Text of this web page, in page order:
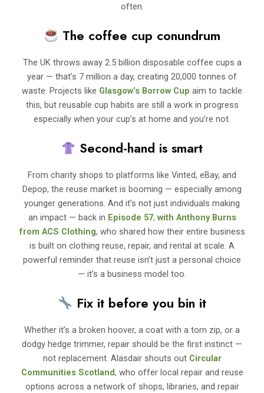
often.
The coffee cup conundrum
The UK throws away 2.5 billion disposable coffee cups a
year — that’s 7 million a day, creating 20,000 tonnes of
waste. Projects like Glasgow’s Borrow Cup aim to tackle
this, but reusable cup habits are still a work in progress
especially when your cup’s at home and you’re not.
Second-hand is smart
From charity shops to platforms like Vinted, eBay, and
Depop, the reuse market is booming — especially among
younger generations. And it’s not just individuals making
an impact — back in Episode 57, with Anthony Burns
from ACS Clothing, who shared how their entire business
is built on clothing reuse, repair, and rental at scale. A
powerful reminder that reuse isn’t just a personal choice
— it’s a business model too.
Fix it before you bin it
Whether it’s a broken hoover, a coat with a torn zip, or a
dodgy hedge trimmer, repair should be the first instinct —
not replacement. Alasdair shouts out Circular
Communities Scotland, who offer local repair and reuse
options across a network of shops, libraries, and repair